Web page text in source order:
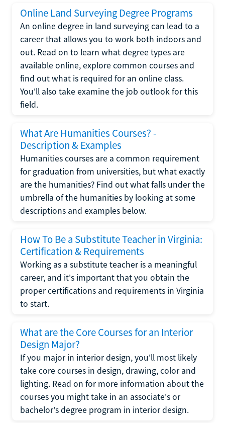
Online Land Surveying Degree Programs
An online degree in land surveying can lead to a
career that allows you to work both indoors and
out. Read on to learn what degree types are
available online, explore common courses and
find out what is required for an online class.
You'll also take examine the job outlook for this
field.
What Are Humanities Courses? -
Description & Examples
Humanities courses are a common requirement
for graduation from universities, but what exactly
are the humanities? Find out what falls under the
umbrella of the humanities by looking at some
descriptions and examples below.
How To Be a Substitute Teacher in Virginia:
Certification & Requirements
Working as a substitute teacher is a meaningful
career, and it's important that you obtain the
proper certifications and requirements in Virginia
to start.
What are the Core Courses for an Interior
Design Major?
If you major in interior design, you'll most likely
take core courses in design, drawing, color and
lighting. Read on for more information about the
courses you might take in an associate's or
bachelor's degree program in interior design.